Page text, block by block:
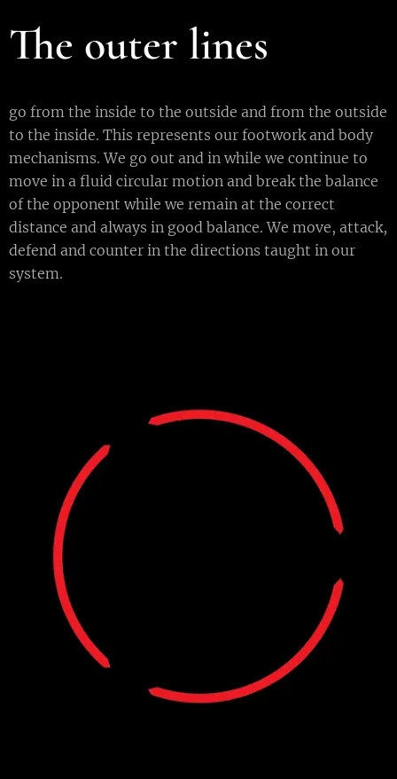
The outer lines
go from the inside to the outside and from the outside
to the inside. This represents our footwork and body
mechanisms. We go out and in while we continue to
move in a fluid circular motion and break the balance
of the opponent while we remain at the correct
distance and always in good balance. We move, attack,
defend and counter in the directions taught in our
system.